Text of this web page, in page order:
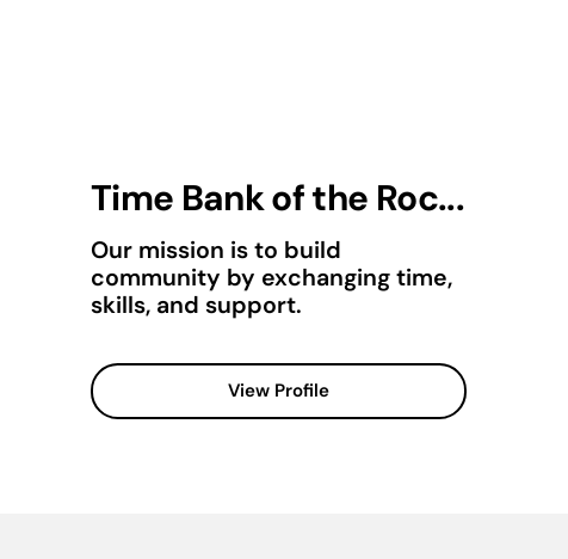
Time Bank of the Roc...
Our mission is to build
community by exchanging time,
skills, and support.
View Profile